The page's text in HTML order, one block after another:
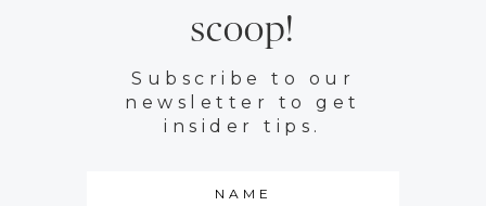
scoop!
Subscribe to our
newsletter to get
insider tips.